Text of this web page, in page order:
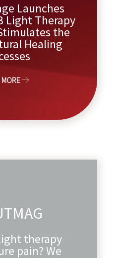
Launches
Light Therapy
the
Healing
MORE
therapy
pain? We